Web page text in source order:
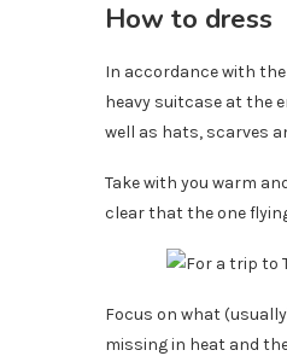
How to dress
In accordance with
heavy suitcase at the
well as hats, scarves
Take with you warm
clear that the one
Focus on what
missing in heat and